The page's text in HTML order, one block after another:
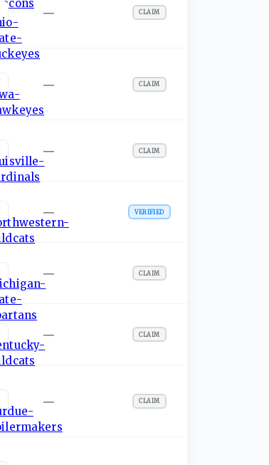
— CLAIM
— CLAIM
— CLAIM
— VERIFIED
— CLAIM
— CLAIM
— CLAIM